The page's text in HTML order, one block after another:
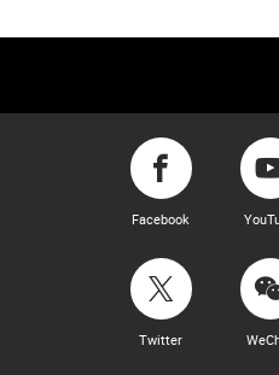
Facebook
Twitter